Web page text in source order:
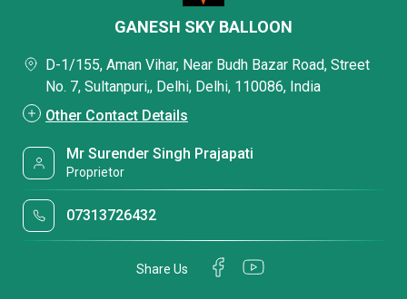
GANESH SKY BALLOON
D-1/155, Aman Vihar, Near Budh Bazar Road, Street
No. 7, Sultanpuri,, Delhi, Delhi, 110086, India
Other Contact Details
Mr Surender Singh Prajapati
Proprietor
07313726432
Share Us